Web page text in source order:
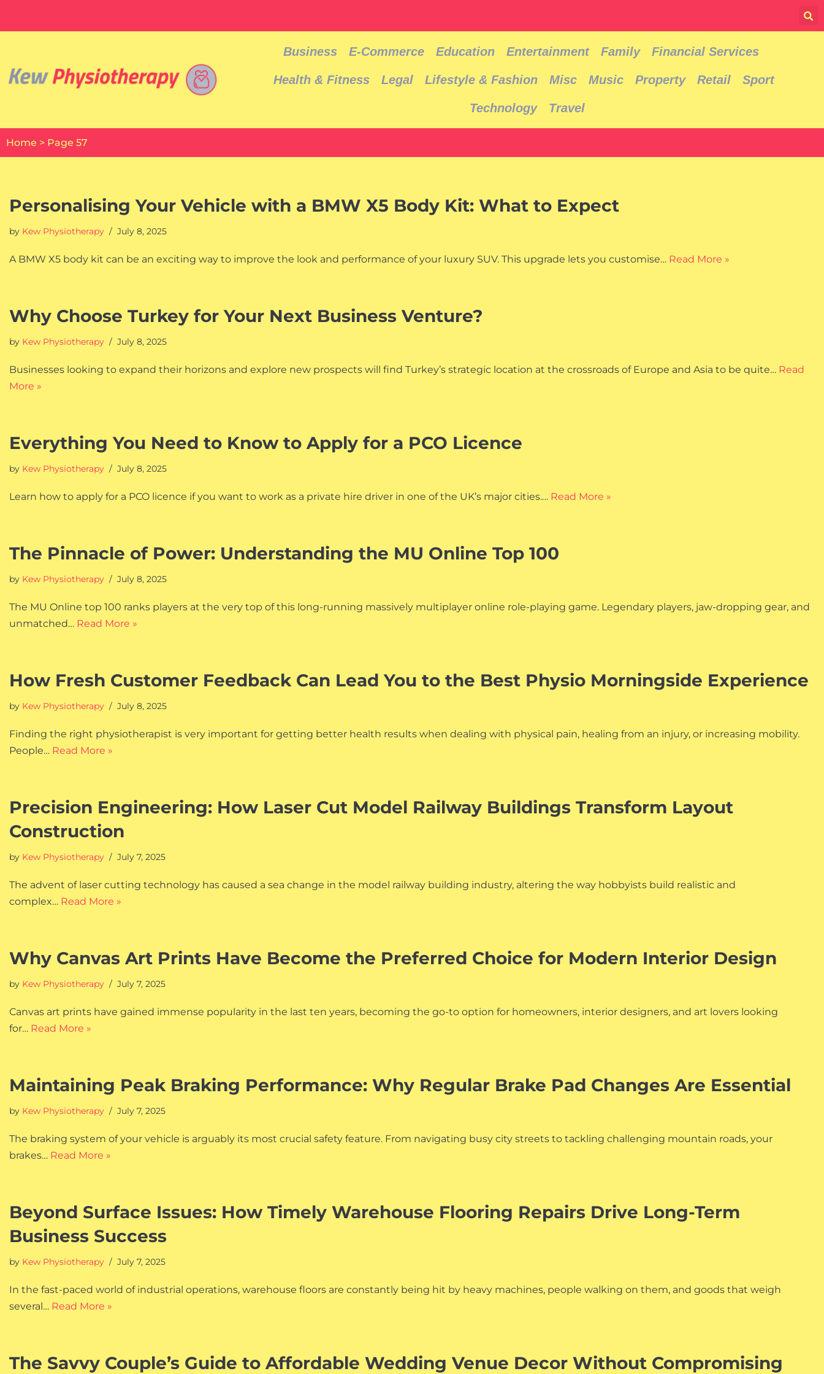
Skip
content
Business E-Commerce Education Entertainment Family Financial Services
Health & Fitness Legal Lifestyle & Fashion Misc Music Property Retail Sport
Technology Travel
Home > Page 57
Personalising Your Vehicle with a BMW X5 Body Kit: What to Expect
by Kew Physiotherapy July 8, 2025
A BMW X5 body kit can be an exciting way to improve the look and performance of your luxury SUV. This upgrade lets you customise… Read More »
Why Choose Turkey for Your Next Business Venture?
by Kew Physiotherapy July 8, 2025
Businesses looking to expand their horizons and explore new prospects will find Turkey’s strategic location at the crossroads of Europe and Asia to be quite… Read
More »
Everything You Need to Know to Apply for a PCO Licence
by Kew Physiotherapy July 8, 2025
Learn how to apply for a PCO licence if you want to work as a private hire driver in one of the UK’s major cities.… Read More »
The Pinnacle of Power: Understanding the MU Online Top 100
by Kew Physiotherapy July 8, 2025
The MU Online top 100 ranks players at the very top of this long-running massively multiplayer online role-playing game. Legendary players, jaw-dropping gear, and
unmatched… Read More »
How Fresh Customer Feedback Can Lead You to the Best Physio Morningside Experience
by Kew Physiotherapy July 8, 2025
Finding the right physiotherapist is very important for getting better health results when dealing with physical pain, healing from an injury, or increasing mobility.
People… Read More »
Precision Engineering: How Laser Cut Model Railway Buildings Transform Layout
Construction
by Kew Physiotherapy July 7, 2025
The advent of laser cutting technology has caused a sea change in the model railway building industry, altering the way hobbyists build realistic and
complex… Read More »
Why Canvas Art Prints Have Become the Preferred Choice for Modern Interior Design
by Kew Physiotherapy July 7, 2025
Canvas art prints have gained immense popularity in the last ten years, becoming the go-to option for homeowners, interior designers, and art lovers looking
for… Read More »
Maintaining Peak Braking Performance: Why Regular Brake Pad Changes Are Essential
by Kew Physiotherapy July 7, 2025
The braking system of your vehicle is arguably its most crucial safety feature. From navigating busy city streets to tackling challenging mountain roads, your
brakes… Read More »
Beyond Surface Issues: How Timely Warehouse Flooring Repairs Drive Long-Term
Business Success
by Kew Physiotherapy July 7, 2025
In the fast-paced world of industrial operations, warehouse floors are constantly being hit by heavy machines, people walking on them, and goods that weigh
several… Read More »
The Savvy Couple’s Guide to Affordable Wedding Venue Decor Without Compromising